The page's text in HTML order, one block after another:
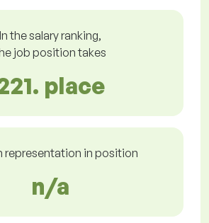
In the salary ranking,
job position takes
place
representation in position
n/a